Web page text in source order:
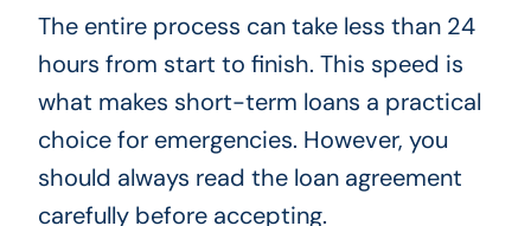
The entire process can take less than 24
hours from start to finish. This speed is
what makes short-term loans a practical
choice for emergencies. However, you
should always read the loan agreement
carefully before accepting.